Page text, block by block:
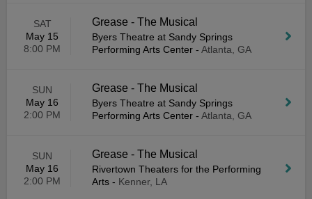
SAT
May 15
8:00 PM
Grease - The Musical
Byers Theatre at Sandy Springs
Performing Arts Center - Atlanta, GA
SUN
May 16
2:00 PM
Grease - The Musical
Byers Theatre at Sandy Springs
Performing Arts Center - Atlanta, GA
SUN
May 16
2:00 PM
Grease - The Musical
Rivertown Theaters for the Performing
Arts - Kenner, LA